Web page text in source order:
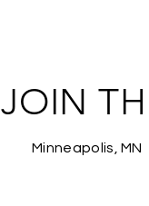
JOIN
Minneapolis, MN